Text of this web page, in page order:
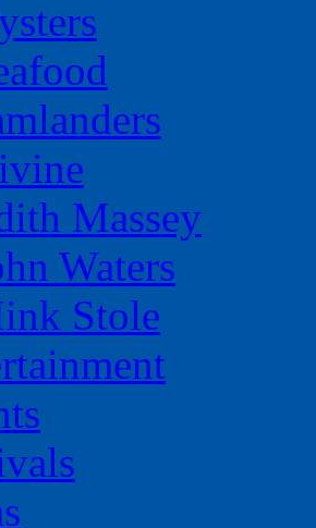
Massey
Waters
Stole